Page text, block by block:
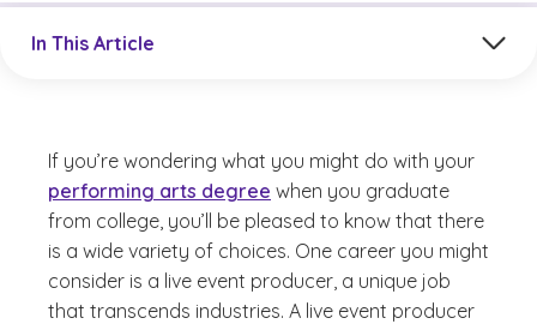
In This Article
If you’re wondering what you might do with your
performing arts degree when you graduate
from college, you’ll be pleased to know that there
is a wide variety of choices. One career you might
consider is a live event producer, a unique job
that transcends industries. A live event producer